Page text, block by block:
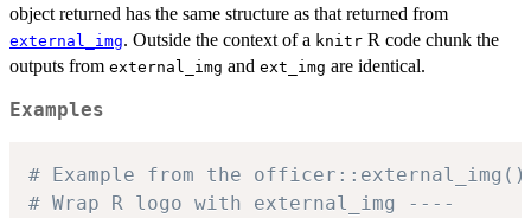
object returned has the same structure as that returned from
external_img. Outside the context of a knitr R code chunk the
outputs from external_img and ext_img are identical.
Examples
# Example from the officer::external_img()
# Wrap R logo with external_img ----